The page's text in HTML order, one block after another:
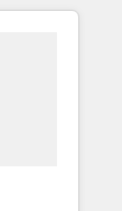
and